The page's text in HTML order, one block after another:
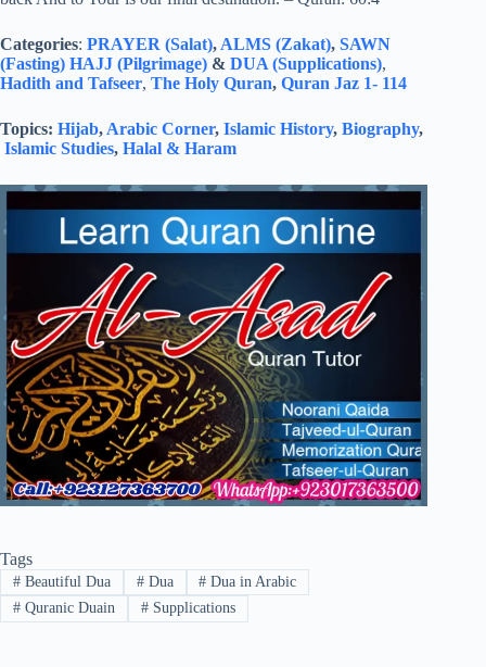
Categories: PRAYER (Salat), ALMS (Zakat), SAWN
(Fasting) HAJJ (Pilgrimage) & DUA (Supplications),
Hadith and Tafseer, The Holy Quran, Quran Jaz 1- 114
Topics: Hijab, Arabic Corner, Islamic History, Biography,
Islamic Studies, Halal & Haram
Tags
#Beautiful Dua #Dua # Dua in Arabic
#Quranic Duain #Supplications